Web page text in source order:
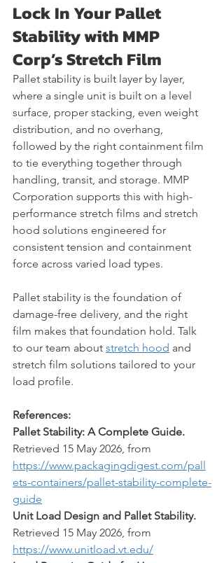
Lock In Your Pallet
Stability with MMP
Corp’s Stretch Film
Pallet stability is built layer by layer,
where a single unit is built on a level
surface, proper stacking, even weight
distribution, and no overhang,
followed by the right containment film
to tie everything together through
handling, transit, and storage. MMP
Corporation supports this with high-
performance stretch films and stretch
hood solutions engineered for
consistent tension and containment
force across varied load types.
Pallet stability is the foundation of
damage-free delivery, and the right
film makes that foundation hold. Talk
to our team about stretch hood and
stretch film solutions tailored to your
load profile.
References:
Pallet Stability: A Complete Guide.
Retrieved 15 May 2026, from
https://www.packagingdigest.com/pall
ets-containers/pallet-stability-complete-
guide
Unit Load Design and Pallet Stability.
Retrieved 15 May 2026, from
https://www.unitload.vt.edu/